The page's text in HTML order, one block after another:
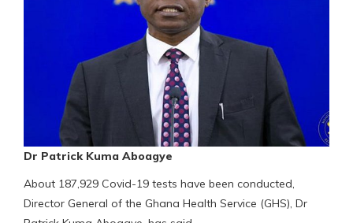
Dr Patrick Kuma Aboagye
About 187,929 Covid-19 tests have been conducted,
Director General of the Ghana Health Service (GHS), Dr